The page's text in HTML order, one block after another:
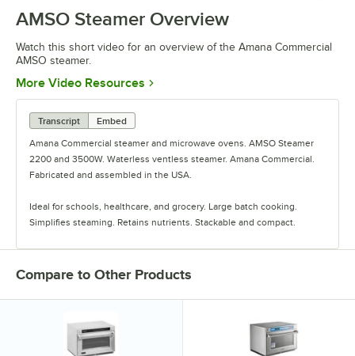
AMSO Steamer Overview
Watch this short video for an overview of the Amana Commercial
AMSO steamer.
More Video Resources Opens in new tab
Transcript
Embed
Amana Commercial steamer and microwave ovens. AMSO Steamer
2200 and 3500W. Waterless ventless steamer. Amana Commercial.
Fabricated and assembled in the USA.
Ideal for schools, healthcare, and grocery. Large batch cooking.
Simplifies steaming. Retains nutrients. Stackable and compact.
Smart USB standard. Fits 2X full-size pans. Steam 3lbs. broccoli in
three minutes, lobster tails in 70 seconds, and 2 1/2lbs rice in 20
minutes.
best-in-class support. 24/7 ComServ commercial service. Amana
Commercial. ACPSolutions.com
Compare to Other Products